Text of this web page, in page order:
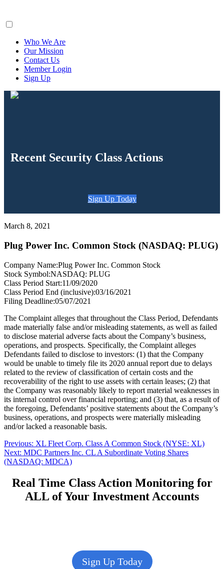
Who We Are
Our Mission
Contact Us
Member Login
Sign Up
Recent Security Class Actions
Sign Up Today
March 8, 2021
Plug Power Inc. Common Stock (NASDAQ: PLUG)
Company Name:Plug Power Inc. Common Stock
Stock Symbol:NASDAQ: PLUG
Class Period Start:11/09/2020
Class Period End (inclusive):03/16/2021
Filing Deadline:05/07/2021
The Complaint alleges that throughout the Class Period, Defendants
made materially false and/or misleading statements, as well as failed
to disclose material adverse facts about the Company’s business,
operations, and prospects. Specifically, the Complaint alleges
Defendants failed to disclose to investors: (1) that the Company
would be unable to timely file its 2020 annual report due to delays
related to the review of classification of certain costs and the
recoverability of the right to use assets with certain leases; (2) that
the Company was reasonably likely to report material weaknesses in
its internal control over financial reporting; and (3) that, as a result of
the foregoing, Defendants’ positive statements about the Company’s
business, operations, and prospects were materially misleading
and/or lacked a reasonable basis.
Post
navigation
Previous: Previous
post:
XL Fleet Corp. Class A Common Stock (NYSE: XL)
Next: Next
post:
MDC Partners Inc. CL A Subordinate Voting Shares
(NASDAQ: MDCA)
Real Time Class Action Monitoring for
ALL of Your Investment Accounts
Sign Up Today